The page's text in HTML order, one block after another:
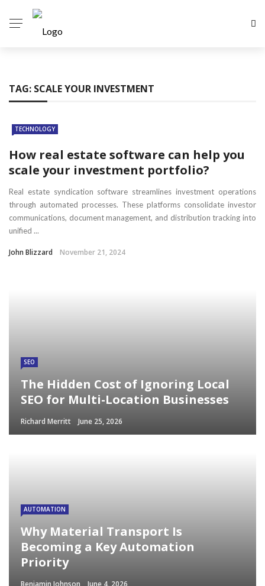
TAG: SCALE YOUR INVESTMENT
TECHNOLOGY
How real estate software can help you
scale your investment portfolio?
Real estate syndication software streamlines investment operations
through automated processes. These platforms consolidate investor
communications, document management, and distribution tracking into
unified ...
John Blizzard November 21, 2024
SEO
The Hidden Cost of Ignoring Local
SEO for Multi-Location Businesses
Richard Merritt June 25, 2026
AUTOMATION
Why Material Transport Is
Becoming a Key Automation
Priority
Benjamin Johnson June 4, 2026